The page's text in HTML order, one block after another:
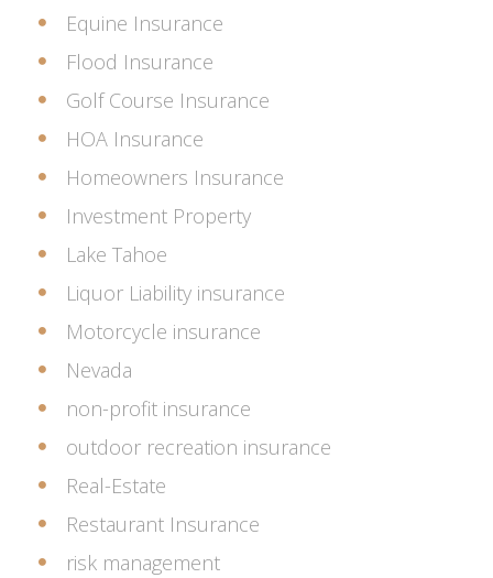
Equine Insurance
Flood Insurance
Golf Course Insurance
HOA Insurance
Homeowners Insurance
Investment Property
Lake Tahoe
Liquor Liability insurance
Motorcycle insurance
Nevada
non-profit insurance
outdoor recreation insurance
Real-Estate
Restaurant Insurance
risk management